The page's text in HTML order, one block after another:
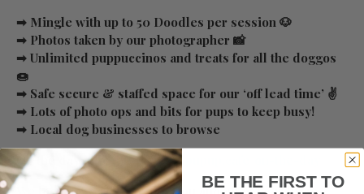
➡ Mingle with up to 50 Doodles per session 🐶
➡ Photos taken by our photographer 📸
➡ Unlimited puppuccinos and treats for all the doggos
🍩
➡ Safe secure & staffed space for our ‘off lead time’ ✌
➡ Lots of photo ops and bits for pups to keep busy!
➡ Local dog businesses to browse
On the day info:
https://www.pupup.cafe/on-the-day
We look forward to seeing you and all of your furry
BE THE FIRST TO